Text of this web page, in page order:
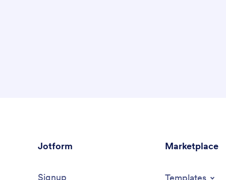
Jotform
Signup
Marketplace